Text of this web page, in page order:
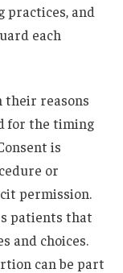
practices, and
each
their reasons
for the timing
is
or
permission.
patients that
and choices.
can be part